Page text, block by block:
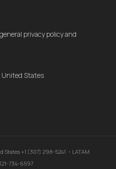
privacy policy and
United States
+1 (307) 298-5241 ・LATAM
734-6597